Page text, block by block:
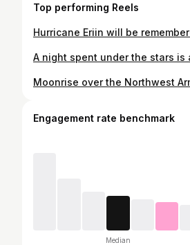
Top performing Reels
Engagement rate benchmark
Median